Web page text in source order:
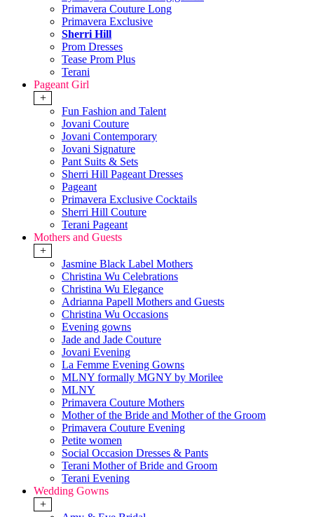
Primavera Couture Long
Primavera Exclusive
Sherri Hill
Prom Dresses
Tease Prom Plus
Terani
Pageant Girl
+
Fun Fashion and Talent
Jovani Couture
Jovani Contemporary
Jovani Signature
Pant Suits & Sets
Sherri Hill Pageant Dresses
Pageant
Primavera Exclusive Cocktails
Sherri Hill Couture
Terani Pageant
Mothers and Guests
+
Jasmine Black Label Mothers
Christina Wu Celebrations
Christina Wu Elegance
Adrianna Papell Mothers and Guests
Christina Wu Occasions
Evening gowns
Jade and Jade Couture
Jovani Evening
La Femme Evening Gowns
MLNY formally MGNY by Morilee
MLNY
Primavera Couture Mothers
Mother of the Bride and Mother of the Groom
Primavera Couture Evening
Petite women
Social Occasion Dresses & Pants
Terani Mother of Bride and Groom
Terani Evening
Wedding Gowns
+